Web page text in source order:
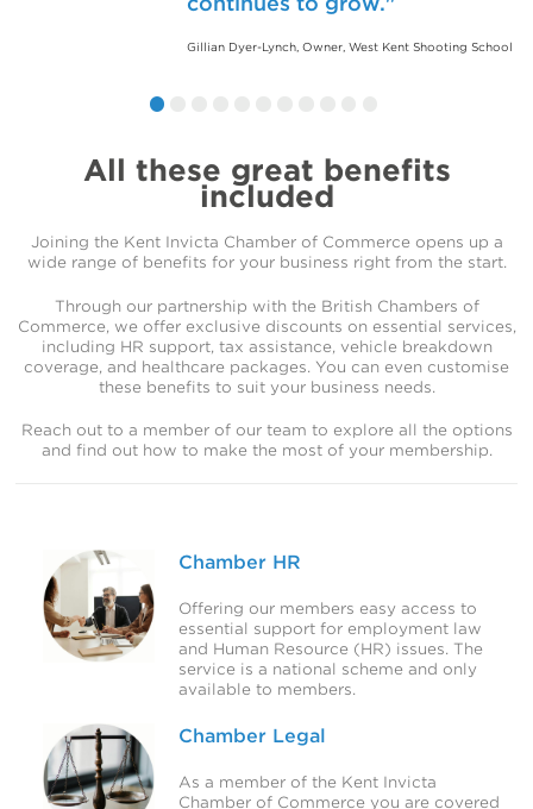
Gillian Dyer-Lynch, Owner, West Kent Shooting School
are grateful for how the Kent
helped our business thrive.
welcoming and productive
environment. I’m proud to be
part of such a proactive and
All these great benefits
included
Joining the Kent Invicta Chamber of Commerce opens up a
wide range of benefits for your business right from the start.
Through our partnership with the British Chambers of
Commerce, we offer exclusive discounts on essential services,
including HR support, tax assistance, vehicle breakdown
coverage, and healthcare packages. You can even customise
these benefits to suit your business needs.
Reach out to a member of our team to explore all the options
and find out how to make the most of your membership.
Chamber HR
Offering our members easy access to
essential support for employment law
and Human Resource (HR) issues. The
service is a national scheme and only
available to members.
Chamber Legal
As a member of the Kent Invicta
Chamber of Commerce you are covered